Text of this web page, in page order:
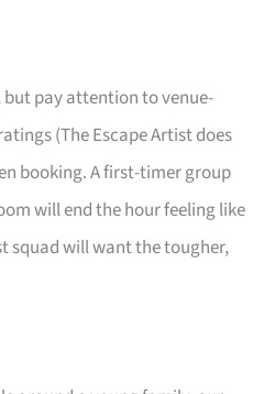
pay attention to venue-
(The Escape Artist does
booking. A first-timer group
will end the hour feeling like
squad will want the tougher,